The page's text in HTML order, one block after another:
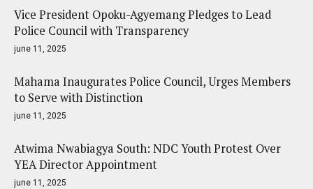
Vice President Opoku-Agyemang Pledges to Lead
Police Council with Transparency
june 11, 2025
Mahama Inaugurates Police Council, Urges Members
to Serve with Distinction
june 11, 2025
Atwima Nwabiagya South: NDC Youth Protest Over
YEA Director Appointment
june 11, 2025